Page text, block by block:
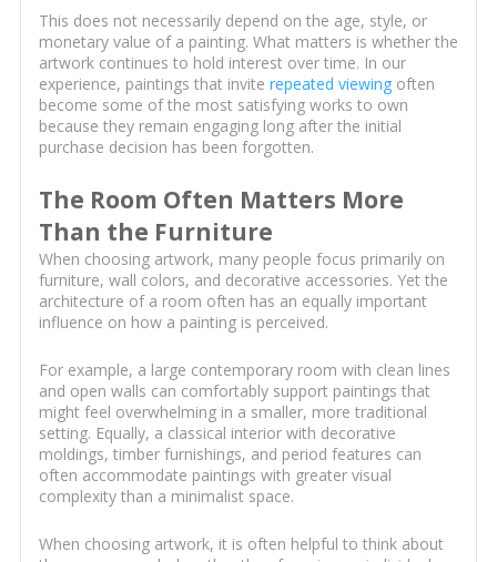
This does not necessarily depend on the age, style, or
monetary value of a painting. What matters is whether the
artwork continues to hold interest over time. In our
experience, paintings that invite repeated viewingoften
become some of the most satisfying works to own
because they remain engaging long after the initial
purchase decision has been forgotten.
The Room Often Matters More
Than the Furniture
When choosing artwork, many people focus primarily on
furniture, wall colors, and decorative accessories. Yet the
architecture of a room often has an equally important
influence on how a painting is perceived.
For example, a large contemporary room with clean lines
and open walls can comfortably support paintings that
might feel overwhelming in a smaller, more traditional
setting. Equally, a classical interior with decorative
moldings, timber furnishings, and period features can
often accommodate paintings with greater visual
complexity than a minimalist space.
When choosing artwork, it is often helpful to think about